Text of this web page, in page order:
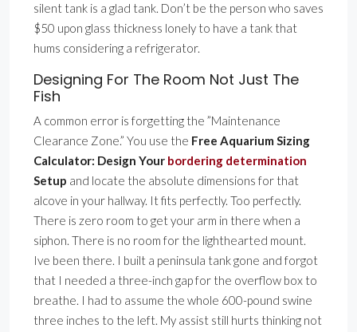
silent tank is a glad tank. Don’t be the person who saves
$50 upon glass thickness lonely to have a tank that
hums considering a refrigerator.
Designing For The Room Not Just The
Fish
A common error is forgetting the ”Maintenance
Clearance Zone.” You use the Free Aquarium Sizing
Calculator: Design Your bordering determination
Setup and locate the absolute dimensions for that
alcove in your hallway. It fits perfectly. Too perfectly.
There is zero room to get your arm in there when a
siphon. There is no room for the lighthearted mount.
Ive been there. I built a peninsula tank gone and forgot
that I needed a three-inch gap for the overflow box to
breathe. I had to assume the whole 600-pound swine
three inches to the left. My assist still hurts thinking not